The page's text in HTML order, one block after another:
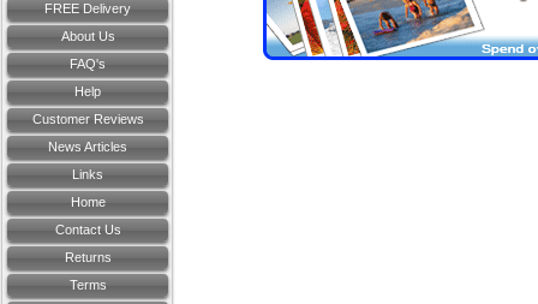
FREE Delivery
About Us
FAQ's
Help
Customer Reviews
News Articles
Links
Home
Contact Us
Returns
Terms